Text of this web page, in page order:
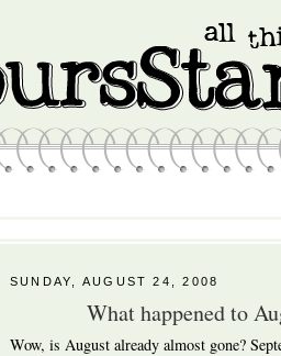
SUNDAY, AUGUST 24, 2008
What happened to
Wow, is August already almost gone?